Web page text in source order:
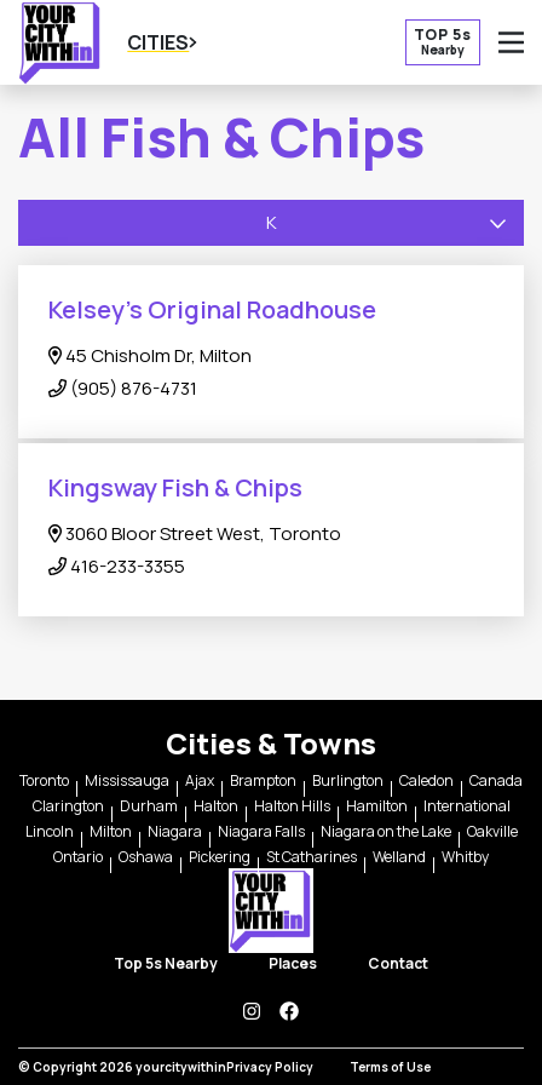
CITIES TOP 5s
Nearby
All Fish & Chips
K
Kelsey’s Original Roadhouse
45 Chisholm Dr, Milton
(905) 876-4731
Kingsway Fish & Chips
3060 Bloor Street West, Toronto
416-233-3355
Cities & Towns
Toronto Mississauga Ajax Brampton Burlington Caledon
Canada
Clarington
Durham Halton Halton Hills Hamilton
International
Lincoln
Milton Niagara Niagara Falls Niagara on the Lake
Oakville
Ontario
Oshawa Pickering St Catharines Welland Whitby
Top 5s Nearby Places Contact
instagramfacebook
© Copyright 2026 yourcitywithinPrivacy Policy Terms of Use